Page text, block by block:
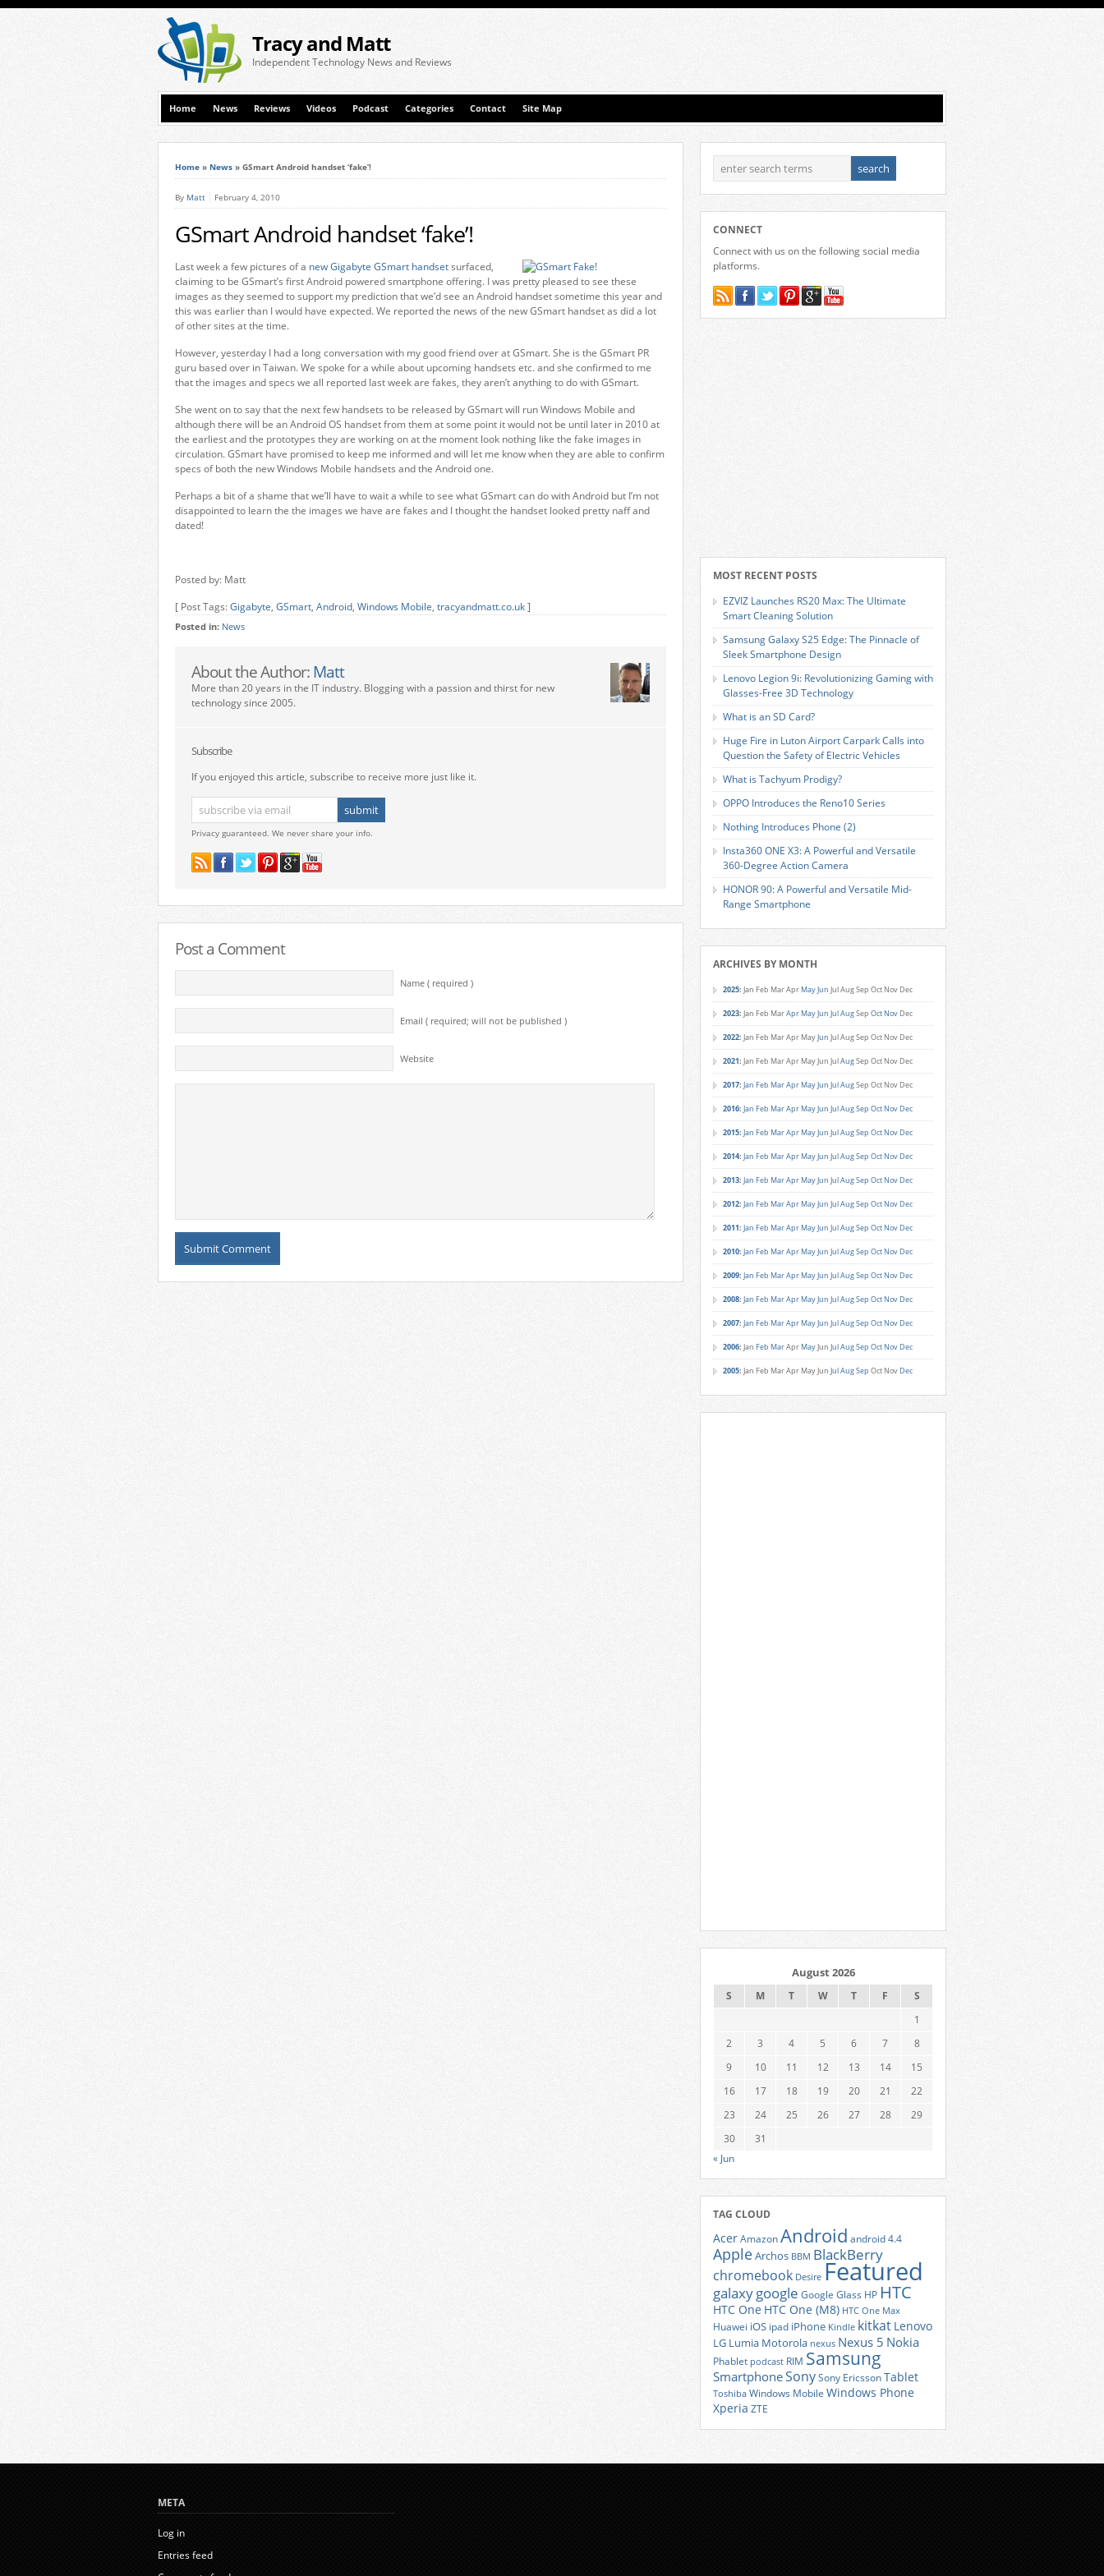
Tracy and Matt
Independent Technology News and Reviews
Home News Reviews Videos Podcast Categories Contact Site Map
Home » News » GSmart Android handset ‘fake’!
By Matt February 4, 2010
GSmart Android handset ‘fake’!
Last week a few pictures of a new Gigabyte GSmart handsetsurfaced,
claiming to be GSmart’s first Android powered smartphone offering. I was pretty pleased to see these
images as they seemed to support my prediction that we’d see an Android handset sometime this year and
this was earlier than I would have expected. We reported the news of the new GSmart handset as did a lot
of other sites at the time.
However, yesterday I had a long conversation with my good friend over at GSmart. She is the GSmart PR
guru based over in Taiwan. We spoke for a while about upcoming handsets etc. and she confirmed to me
that the images and specs we all reported last week are fakes, they aren’t anything to do with GSmart.
She went on to say that the next few handsets to be released by GSmart will run Windows Mobile and
although there will be an Android OS handset from them at some point it would not be until later in 2010 at
the earliest and the prototypes they are working on at the moment look nothing like the fake images in
circulation. GSmart have promised to keep me informed and will let me know when they are able to confirm
specs of both the new Windows Mobile handsets and the Android one.
Perhaps a bit of a shame that we’ll have to wait a while to see what GSmart can do with Android but I’m not
disappointed to learn the the images we have are fakes and I thought the handset looked pretty naff and
dated!
Posted by: Matt
[ Post Tags:Gigabyte, GSmart, Android, Windows Mobile, tracyandmatt.co.uk]
Posted in: News
About the Author: Matt
More than 20 years in the IT industry. Blogging with a passion and thirst for new
technology since 2005.
Subscribe
If you enjoyed this article, subscribe to receive more just like it.
Privacy guaranteed. We never share your info.
Post a Comment
Name ( required )
Email ( required; will not be published )
Website
CONNECT
Connect with us on the following social media
platforms.
MOST RECENT POSTS
EZVIZ Launches RS20 Max: The Ultimate
Smart Cleaning Solution
Samsung Galaxy S25 Edge: The Pinnacle of
Sleek Smartphone Design
Lenovo Legion 9i: Revolutionizing Gaming with
Glasses-Free 3D Technology
What is an SD Card?
Huge Fire in Luton Airport Carpark Calls into
Question the Safety of Electric Vehicles
What is Tachyum Prodigy?
OPPO Introduces the Reno10 Series
Nothing Introduces Phone (2)
Insta360 ONE X3: A Powerful and Versatile
360-Degree Action Camera
HONOR 90: A Powerful and Versatile Mid-
Range Smartphone
ARCHIVES BY MONTH
2025: Jan Feb MarApr MayJun JulAugSep Oct Nov Dec
2023: Jan Feb MarApr MayJun JulAugSep Oct Nov Dec
2022: Jan Feb MarApr MayJun JulAugSep Oct Nov Dec
2021: Jan Feb MarApr MayJun JulAugSep Oct Nov Dec
2017: Jan Feb MarApr MayJun JulAugSep Oct Nov Dec
2016: Jan Feb MarApr MayJun JulAugSep Oct Nov Dec
2015: Jan Feb MarApr MayJun JulAugSep Oct Nov Dec
2014: Jan Feb MarApr MayJun JulAugSep Oct Nov Dec
2013: Jan Feb MarApr MayJun JulAugSep Oct Nov Dec
2012: Jan Feb MarApr MayJun JulAugSep Oct Nov Dec
2011: Jan Feb MarApr MayJun JulAugSep Oct Nov Dec
2010: Jan Feb MarApr MayJun JulAugSep Oct Nov Dec
2009: Jan Feb MarApr MayJun JulAugSep Oct Nov Dec
2008: Jan Feb MarApr MayJun JulAugSep Oct Nov Dec
2007: Jan Feb MarApr MayJun JulAugSep Oct Nov Dec
2006: Jan Feb MarApr MayJun JulAugSep Oct Nov Dec
2005: Jan Feb MarApr MayJun JulAugSep Oct Nov Dec
August 2026
S M T W T F
S
1
2
3 4 5 6 7
8
9
10 11 12 13 14
15
16
17 18 19 20 21
22
23
24 25 26 27 28
29
30
31
« Jun
TAG CLOUD
AcerAmazonAndroid android 4.4
AppleArchos BBM BlackBerry
chromebook Desire Featured
galaxygoogle Google Glass HP HTC
HTC One HTC One (M8) HTC One Max
Huawei iOS ipad iPhone Kindle kitkat Lenovo
LG Lumia Motorola nexus Nexus 5 Nokia
Phablet podcast RIM Samsung
SmartphoneSonySony EricssonTablet
Toshiba Windows Mobile Windows Phone
Xperia ZTE
META
Log in
Entries feed